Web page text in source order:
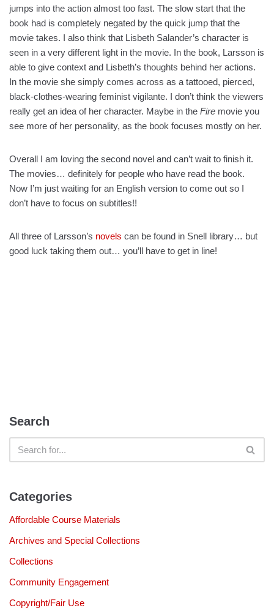
jumps into the action almost too fast. The slow start that the
book had is completely negated by the quick jump that the
movie takes. I also think that Lisbeth Salander’s character is
seen in a very different light in the movie. In the book, Larsson is
able to give context and Lisbeth’s thoughts behind her actions.
In the movie she simply comes across as a tattooed, pierced,
black-clothes-wearing feminist vigilante. I don’t think the viewers
really get an idea of her character. Maybe in the Fire movie you
see more of her personality, as the book focuses mostly on her.
Overall I am loving the second novel and can’t wait to finish it.
The movies… definitely for people who have read the book.
Now I’m just waiting for an English version to come out so I
don’t have to focus on subtitles!!
All three of Larsson’s novels can be found in Snell library… but
good luck taking them out… you’ll have to get in line!
Search
Categories
Affordable Course Materials
Archives and Special Collections
Collections
Community Engagement
Copyright/Fair Use